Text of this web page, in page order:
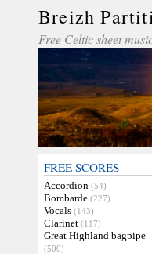
Breizh
Free Celtic sheet
FREE SCORES
Accordion (54)
Bombarde (227)
Vocals (143)
Clarinet (117)
Great Highland bagpipe
(500)